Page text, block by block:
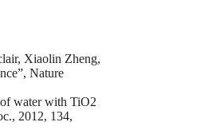
Xiaolin Zheng,
Nature
water with TiO2
2012, 134,